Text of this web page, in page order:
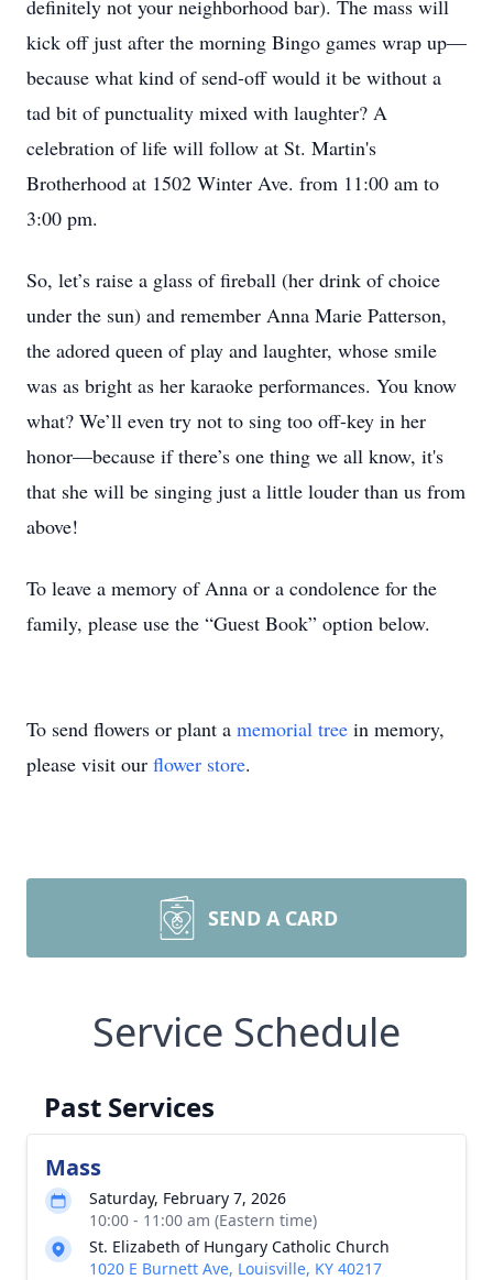
definitely not your neighborhood bar). The mass will
kick off just after the morning Bingo games wrap up—
because what kind of send-off would it be without a
tad bit of punctuality mixed with laughter? A
celebration of life will follow at St. Martin's
Brotherhood at 1502 Winter Ave. from 11:00 am to
3:00 pm.
So, let’s raise a glass of fireball (her drink of choice
under the sun) and remember Anna Marie Patterson,
the adored queen of play and laughter, whose smile
was as bright as her karaoke performances. You know
what? We’ll even try not to sing too off-key in her
honor—because if there’s one thing we all know, it's
that she will be singing just a little louder than us from
above!
To leave a memory of Anna or a condolence for the
family, please use the “Guest Book” option below.
To send flowers or plant a memorial tree in memory,
please visit our flower store.
SEND A CARD
Service Schedule
Past Services
Mass
Saturday, February 7, 2026
10:00 - 11:00 am (Eastern time)
St. Elizabeth of Hungary Catholic Church
1020 E Burnett Ave, Louisville, KY 40217